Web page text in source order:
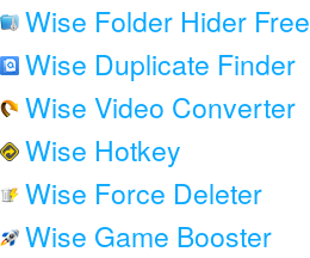
Wise Folder Hider Free
Wise Duplicate Finder
Wise Video Converter
Wise Hotkey
Wise Force Deleter
Wise Game Booster